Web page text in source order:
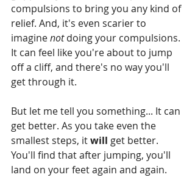
compulsions to bring you any kind of
relief. And, it's even scarier to
imagine not doing your compulsions.
It can feel like you're about to jump
off a cliff, and there's no way you'll
get through it.
But let me tell you something... It can
get better. As you take even the
smallest steps, it will get better.
You'll find that after jumping, you'll
land on your feet again and again.